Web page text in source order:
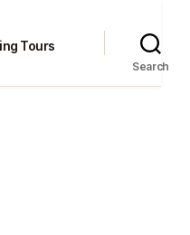
Tours
Search